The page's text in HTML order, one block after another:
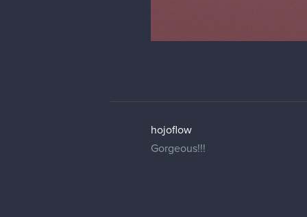
hojoflow
Gorgeous!!!